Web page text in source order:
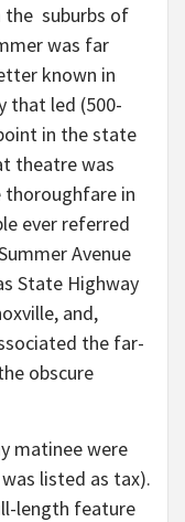
the suburbs of
was far
known in
that led (500-
in the state
theatre was
in
ever referred
Avenue
State Highway
and,
the far-
obscure
matinee were
listed as tax).
length feature